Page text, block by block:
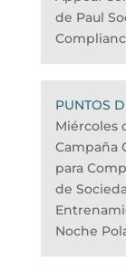
de Paul
PUNTOS
Miércoles
Campaña
para
de
Noche